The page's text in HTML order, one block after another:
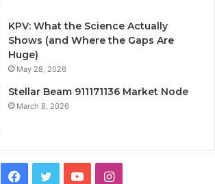
KPV: What the Science Actually
Shows (and Where the Gaps Are
Huge)
May 28, 2026
Stellar Beam 911171136 Market Node
March 8, 2026
Facebook
TwitterYouTubeInstagram